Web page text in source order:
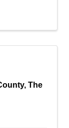
The